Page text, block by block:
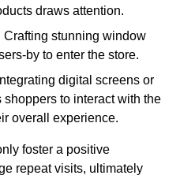
draws attention.
Crafting stunning window
by to enter the store.
Integrating digital screens or
to interact with the
overall experience.
foster a positive
repeat visits, ultimately